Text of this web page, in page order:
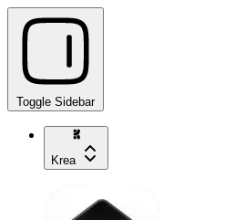
Toggle Sidebar
Krea